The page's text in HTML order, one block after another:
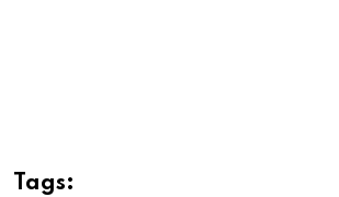
Tags: